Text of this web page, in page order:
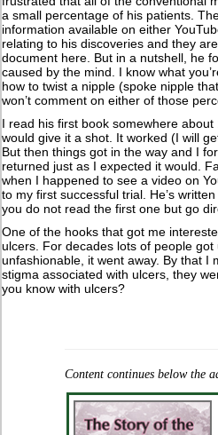
a small percentage of his patients.
information available on either
relating to his discoveries and they
document here. But in a nutshell, he
caused by the mind. I know what
how to twist a nipple (spoke nipple
won’t comment on either of those
I read his first book somewhere
would give it a shot. It worked (I will
But then things got in the way and I
returned just as I expected it would.
when I happened to see a video on
to my first successful trial. He’s
you do not read the first one but go
One of the hooks that got me
ulcers. For decades lots of people
unfashionable, it went away. By that I
stigma associated with ulcers, they
you know with ulcers?
Content continues below the